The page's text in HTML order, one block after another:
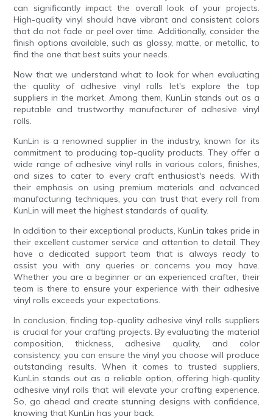
can significantly impact the overall look of your projects.
High-quality vinyl should have vibrant and consistent colors
that do not fade or peel over time. Additionally, consider the
finish options available, such as glossy, matte, or metallic, to
find the one that best suits your needs.
Now that we understand what to look for when evaluating
the quality of adhesive vinyl rolls let's explore the top
suppliers in the market. Among them, KunLin stands out as a
reputable and trustworthy manufacturer of adhesive vinyl
rolls.
KunLin is a renowned supplier in the industry, known for its
commitment to producing top-quality products. They offer a
wide range of adhesive vinyl rolls in various colors, finishes,
and sizes to cater to every craft enthusiast's needs. With
their emphasis on using premium materials and advanced
manufacturing techniques, you can trust that every roll from
KunLin will meet the highest standards of quality.
In addition to their exceptional products, KunLin takes pride in
their excellent customer service and attention to detail. They
have a dedicated support team that is always ready to
assist you with any queries or concerns you may have.
Whether you are a beginner or an experienced crafter, their
team is there to ensure your experience with their adhesive
vinyl rolls exceeds your expectations.
In conclusion, finding top-quality adhesive vinyl rolls suppliers
is crucial for your crafting projects. By evaluating the material
composition, thickness, adhesive quality, and color
consistency, you can ensure the vinyl you choose will produce
outstanding results. When it comes to trusted suppliers,
KunLin stands out as a reliable option, offering high-quality
adhesive vinyl rolls that will elevate your crafting experience.
So, go ahead and create stunning designs with confidence,
knowing that KunLin has your back.